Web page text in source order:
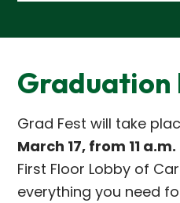
Graduation
Grad Fest will take
March 17, from 11
First Floor Lobby of
everything you need